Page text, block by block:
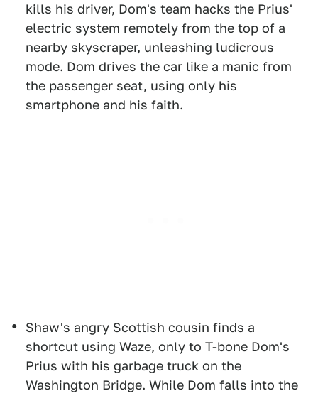
kills his driver, Dom's team hacks the Prius'
electric system remotely from the top of a
nearby skyscraper, unleashing ludicrous
mode. Dom drives the car like a manic from
the passenger seat, using only his
smartphone and his faith.
Shaw's angry Scottish cousin finds a
shortcut using Waze, only to T-bone Dom's
Prius with his garbage truck on the
Washington Bridge. While Dom falls into the